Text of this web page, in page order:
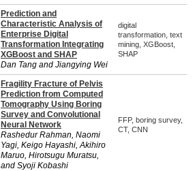
Prediction and
Characteristic Analysis of
Enterprise Digital
Transformation Integrating
XGBoost and SHAP
Dan Tang and Jiangying Wei
digital
transformation, text
mining, XGBoost,
SHAP
Fragility Fracture of Pelvis
Prediction from Computed
Tomography Using Boring
Survey and Convolutional
Neural Network
Rashedur Rahman, Naomi
Yagi, Keigo Hayashi, Akihiro
Maruo, Hirotsugu Muratsu,
and Syoji Kobashi
FFP, boring survey,
CT, CNN